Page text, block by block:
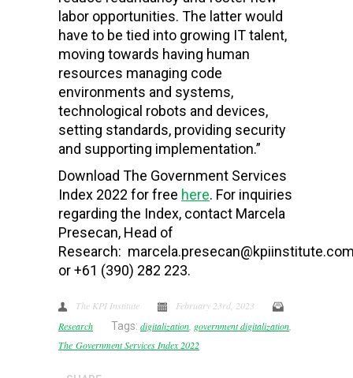
labor opportunities. The latter would
have to be tied into growing IT talent,
moving towards having human
resources managing code
environments and systems,
technological robots and devices,
setting standards, providing security
and supporting implementation.”
Download The Government Services
Index 2022 for free here. For inquiries
regarding the Index, contact Marcela
Presecan, Head of
Research:
or +61 (390) 282 223.
The KPI Institute
February 23rd, 2023
Research
Tags: digitalization, government digitalization,
The Government Services Index 2022